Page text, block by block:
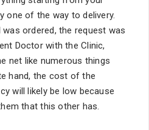
one of the way to delivery.
ordered, the request was
Doctor with the Clinic,
net like numerous things
hand, the cost of the
will likely be low because
that this other has.